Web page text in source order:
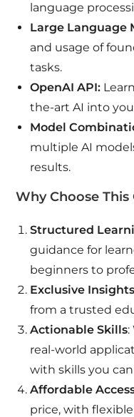
language
Large Language
and usage of
tasks.
OpenAI API:
the-art AI into
Model
multiple AI
results.
Why Choose This
Structured
guidance for
beginners to
Exclusive Insights
from a trusted
Actionable Skills:
real-world
with skills you
Affordable
price, with